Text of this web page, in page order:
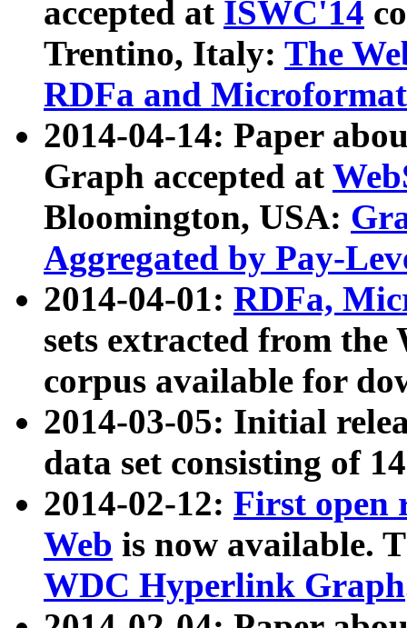
accepted at ISWC'14
Trentino, Italy: The
RDFa and Microformat
2014-04-14: Paper
Graph accepted at
Bloomington, USA:
Aggregated by Pay-
2014-04-01: RDFa,
sets extracted from
corpus available for
2014-03-05: Initial
data set consisting of
2014-02-12: First open
Web is now available.
WDC Hyperlink Graph